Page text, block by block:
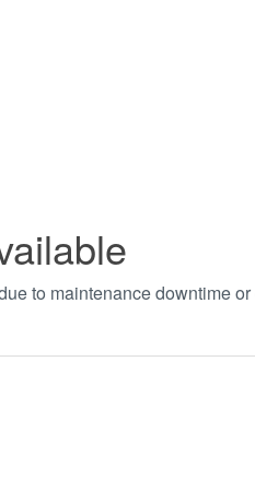
to maintenance downtime